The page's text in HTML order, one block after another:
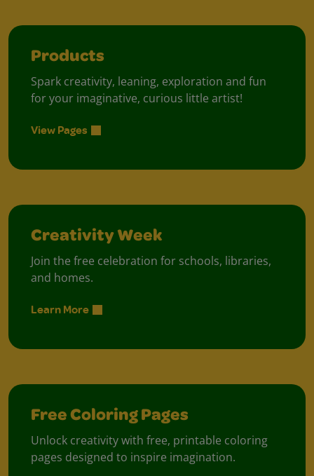
Products
Spark creativity, leaning, exploration and fun
for your imaginative, curious little artist!
View Pages
Creativity Week
Join the free celebration for schools, libraries,
and homes.
Learn More
Free Coloring Pages
Unlock creativity with free, printable coloring
pages designed to inspire imagination.